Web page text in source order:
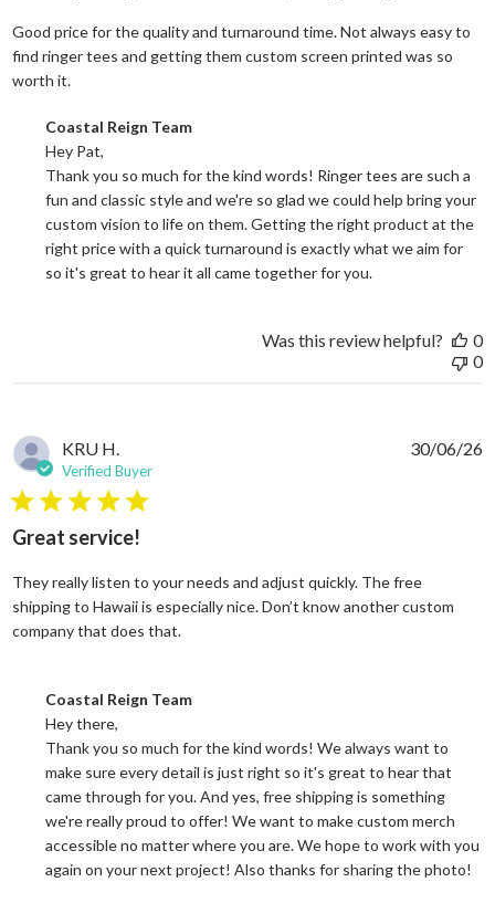
Good price for the quality and turnaround time. Not always easy to
find ringer tees and getting them custom screen printed was so
worth it.
Comments by Store Owner on Review by Coastal Reign Team
Coastal Reign Team
Hey Pat,
Thank you so much for the kind words! Ringer tees are such a
fun and classic style and we're so glad we could help bring your
custom vision to life on them. Getting the right product at the
right price with a quick turnaround is exactly what we aim for
so it's great to hear it all came together for you.
Was this review helpful?
0
0
KRU H.
Verified Buyer
5 star rating
Great service!
They really listen to your needs and adjust quickly. The free
shipping to Hawaii is especially nice. Don’t know another custom
company that does that.
Comments by Store Owner on Review by Coastal Reign Team
Coastal Reign Team
Hey there,
Thank you so much for the kind words! We always want to
make sure every detail is just right so it's great to hear that
came through for you. And yes, free shipping is something
we're really proud to offer! We want to make custom merch
accessible no matter where you are. We hope to work with you
again on your next project! Also thanks for sharing the photo!
30/06/26